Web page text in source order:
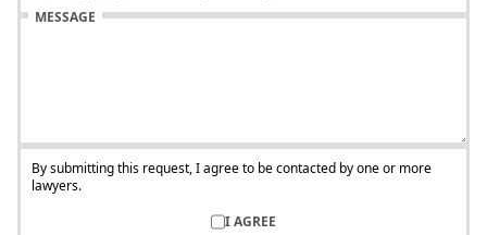
MESSAGE
By submitting this request, I agree to be contacted by one or more
lawyers.
I AGREE